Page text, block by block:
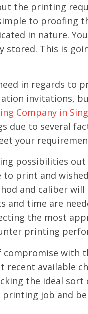
the printing
to proofing
in nature.
This is
in regards to
invitations,
Company in
due to several
your
possibilities out
to print and
and caliber will
and time are
the most
printing
with
available
the ideal sort
job and